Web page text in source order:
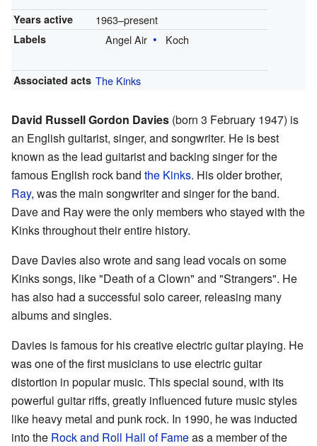
Years active 1963–present
Labels Angel Air Koch
Associated acts The Kinks
David Russell Gordon Davies (born 3 February 1947) is
an English guitarist, singer, and songwriter. He is best
known as the lead guitarist and backing singer for the
famous English rock band the Kinks. His older brother,
Ray, was the main songwriter and singer for the band.
Dave and Ray were the only members who stayed with the
Kinks throughout their entire history.
Dave Davies also wrote and sang lead vocals on some
Kinks songs, like "Death of a Clown" and "Strangers". He
has also had a successful solo career, releasing many
albums and singles.
Davies is famous for his creative electric guitar playing. He
was one of the first musicians to use electric guitar
distortion in popular music. This special sound, with its
powerful guitar riffs, greatly influenced future music styles
like heavy metal and punk rock. In 1990, he was inducted
into the Rock and Roll Hall of Fameas a member of the